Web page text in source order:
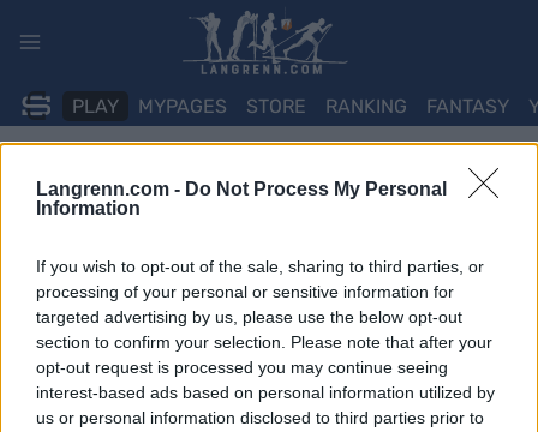
Langrenn.com - Do Not Process My Personal
Information
If you wish to opt-out of the sale, sharing to third parties, or
processing of your personal or sensitive information for
targeted advertising by us, please use the below opt-out
section to confirm your selection. Please note that after your
opt-out request is processed you may continue seeing
interest-based ads based on personal information utilized by
us or personal information disclosed to third parties prior to
PLAY MYPAGES STORE RANKING FANTASY
ARRANGEMENT
SPAR Norgescup Junior
Beitostølen Int. F
Dato: 2026.01.09